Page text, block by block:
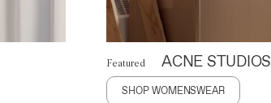
Featured ACNE STUDIOS
SHOP WOMENSWEAR